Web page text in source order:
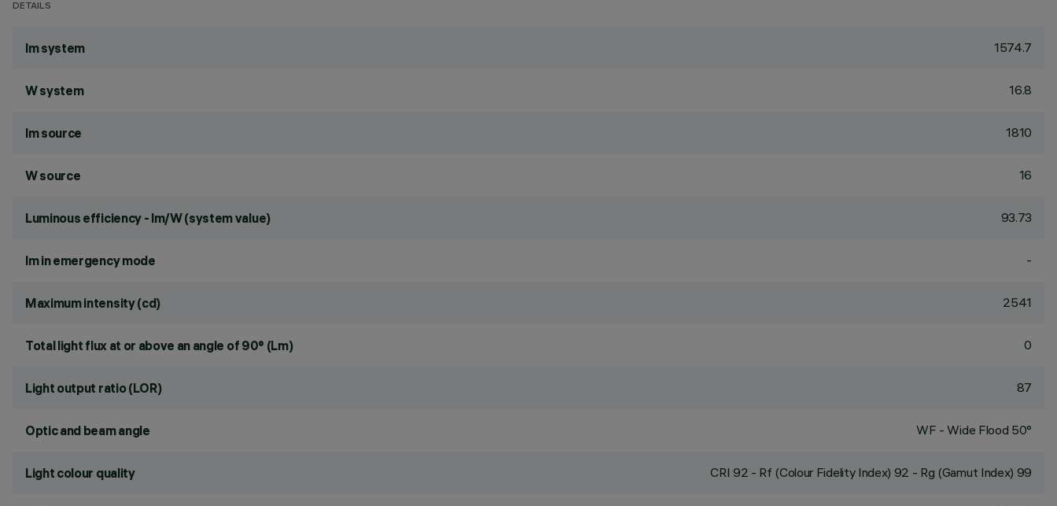
DETAILS
lm system 1574.7
W system 16.8
lm source 1810
W source 16
Luminous efficiency - lm/W (system value) 93.73
lm in emergency mode -
Maximum intensity (cd) 2541
Total light flux at or above an angle of 90° (Lm) 0
Light output ratio (LOR) 87
Optic and beam angle WF - Wide Flood 50°
Light colour quality CRI 92 - Rf (Colour Fidelity Index) 92 - Rg (Gamut Index) 99